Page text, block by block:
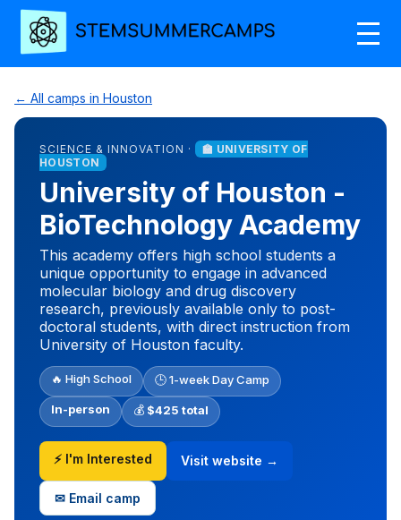
← All camps in Houston
SCIENCE & INNOVATION ·
🏫 UNIVERSITY OF
HOUSTON
University of Houston -
BioTechnology Academy
This academy offers high school students a
unique opportunity to engage in advanced
molecular biology and drug discovery
research, previously available only to post-
doctoral students, with direct instruction from
University of Houston faculty.
🔥 High School 🕒 1-week Day Camp
In-person 💰 $425 total
⚡ I'm Interested Visit website →
✉ Email camp